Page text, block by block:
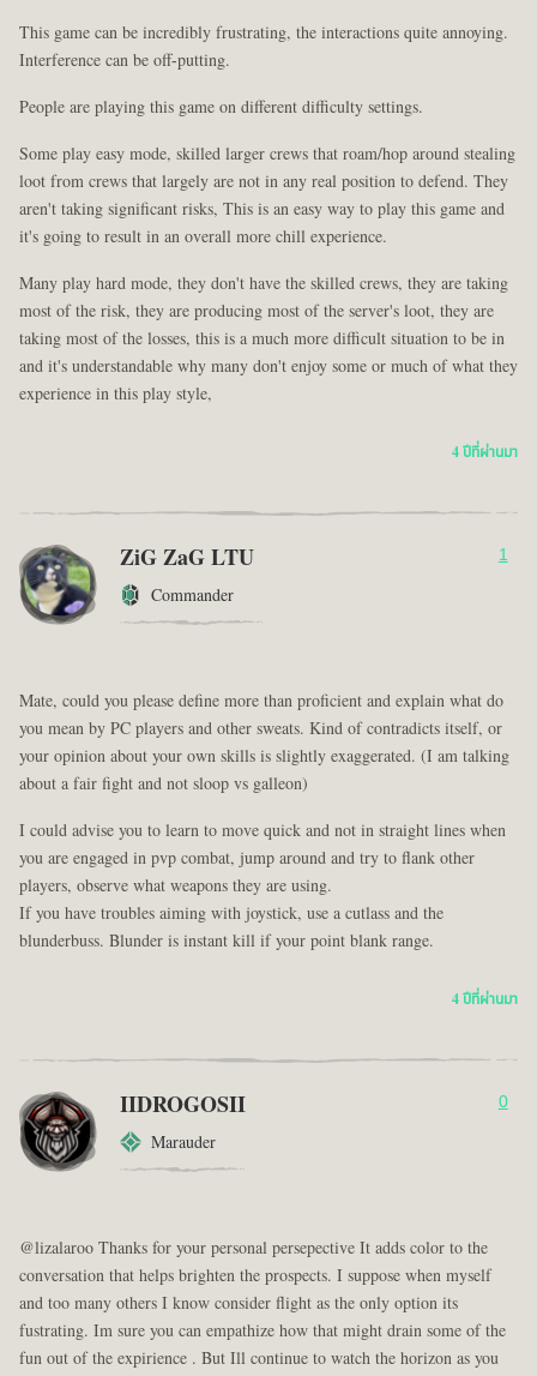
This game can be incredibly frustrating, the interactions quite annoying.
Interference can be off-putting.
People are playing this game on different difficulty settings.
Some play easy mode, skilled larger crews that roam/hop around stealing
loot from crews that largely are not in any real position to defend. They
aren't taking significant risks, This is an easy way to play this game and
it's going to result in an overall more chill experience.
Many play hard mode, they don't have the skilled crews, they are taking
most of the risk, they are producing most of the server's loot, they are
taking most of the losses, this is a much more difficult situation to be in
and it's understandable why many don't enjoy some or much of what they
experience in this play style,
4 ปีที่ผ่านมา
ZiG ZaG LTU
Commander
1
Mate, could you please define more than proficient and explain what do
you mean by PC players and other sweats. Kind of contradicts itself, or
your opinion about your own skills is slightly exaggerated. (I am talking
about a fair fight and not sloop vs galleon)
I could advise you to learn to move quick and not in straight lines when
you are engaged in pvp combat, jump around and try to flank other
players, observe what weapons they are using.
If you have troubles aiming with joystick, use a cutlass and the
blunderbuss. Blunder is instant kill if your point blank range.
4 ปีที่ผ่านมา
IIDROGOSII
Marauder
0
@lizalaroo Thanks for your personal persepective It adds color to the
conversation that helps brighten the prospects. I suppose when myself
and too many others I know consider flight as the only option its
fustrating. Im sure you can empathize how that might drain some of the
fun out of the expirience . But Ill continue to watch the horizon as you